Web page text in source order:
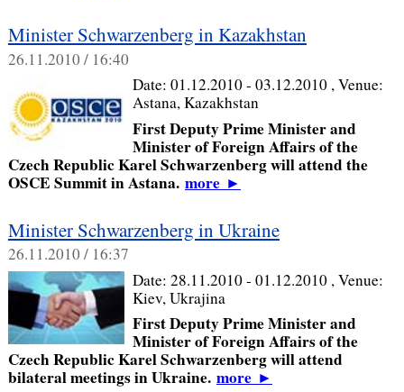
Minister Schwarzenberg in Kazakhstan
26.11.2010 / 16:40
Date: 01.12.2010 - 03.12.2010 , Venue:
Astana, Kazakhstan
First Deputy Prime Minister and
Minister of Foreign Affairs of the
Czech Republic Karel Schwarzenberg will attend the
OSCE Summit in Astana. more►
Minister Schwarzenberg in Ukraine
26.11.2010 / 16:37
Date: 28.11.2010 - 01.12.2010 , Venue:
Kiev, Ukrajina
First Deputy Prime Minister and
Minister of Foreign Affairs of the
Czech Republic Karel Schwarzenberg will attend
bilateral meetings in Ukraine. more►